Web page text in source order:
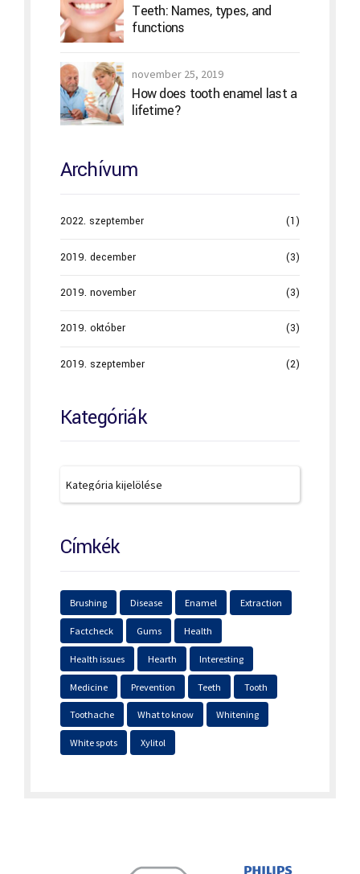
Teeth: Names, types, and
functions
november 25, 2019
How does tooth enamel last a
lifetime?
Archívum
2022. szeptember (1)
2019. december (3)
2019. november (3)
2019. október (3)
2019. szeptember (2)
Kategóriák
Címkék
Brushing Disease Enamel Extraction
Factcheck Gums Health
Health issues Hearth Interesting
Medicine Prevention Teeth Tooth
Toothache What to know Whitening
White spots Xylitol